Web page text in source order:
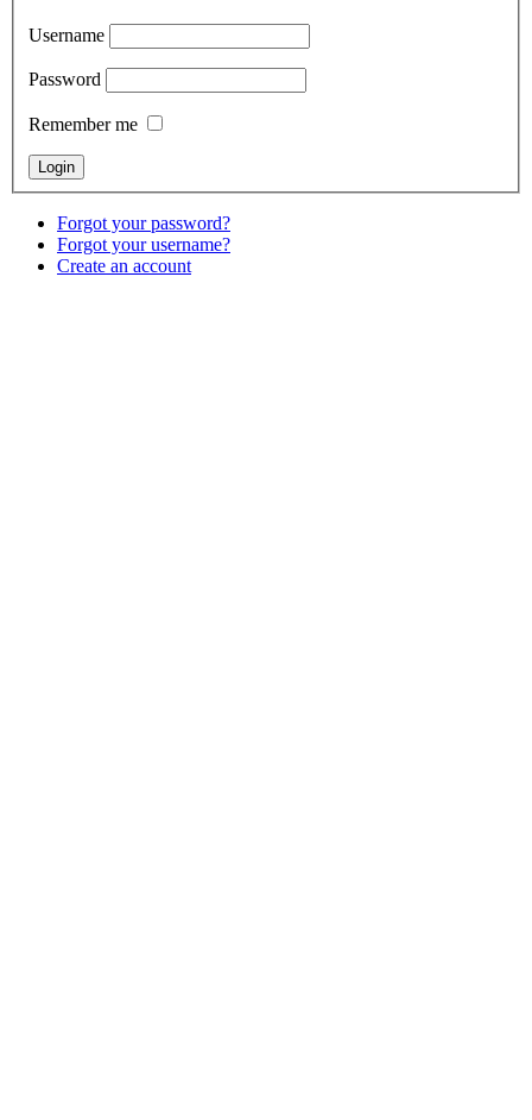
Username
Password
Remember me
Forgot your password?
Forgot your username?
Create an account